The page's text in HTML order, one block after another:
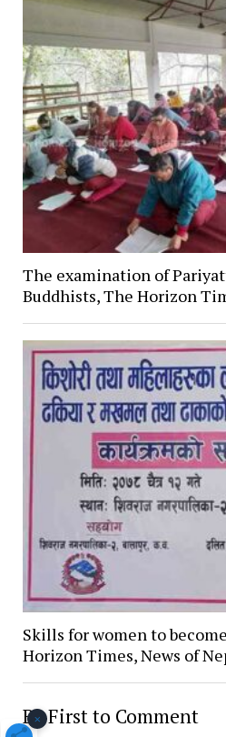
The examination of
Buddhists, The Horizon
Skills for women to
Horizon Times, News of
Be First to Comment
×